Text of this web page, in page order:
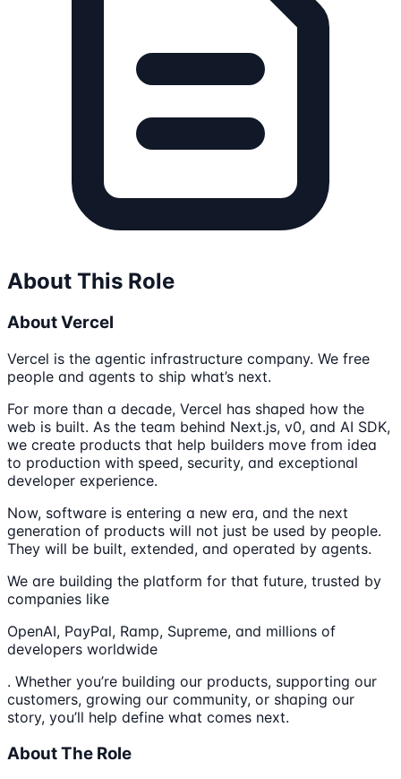
About This Role
About Vercel
Vercel is the agentic infrastructure company. We free
people and agents to ship what’s next.
For more than a decade, Vercel has shaped how the
web is built. As the team behind Next.js, v0, and AI SDK,
we create products that help builders move from idea
to production with speed, security, and exceptional
developer experience.
Now, software is entering a new era, and the next
generation of products will not just be used by people.
They will be built, extended, and operated by agents.
We are building the platform for that future, trusted by
companies like
OpenAI, PayPal, Ramp, Supreme, and millions of
developers worldwide
. Whether you’re building our products, supporting our
customers, growing our community, or shaping our
story, you’ll help define what comes next.
About The Role